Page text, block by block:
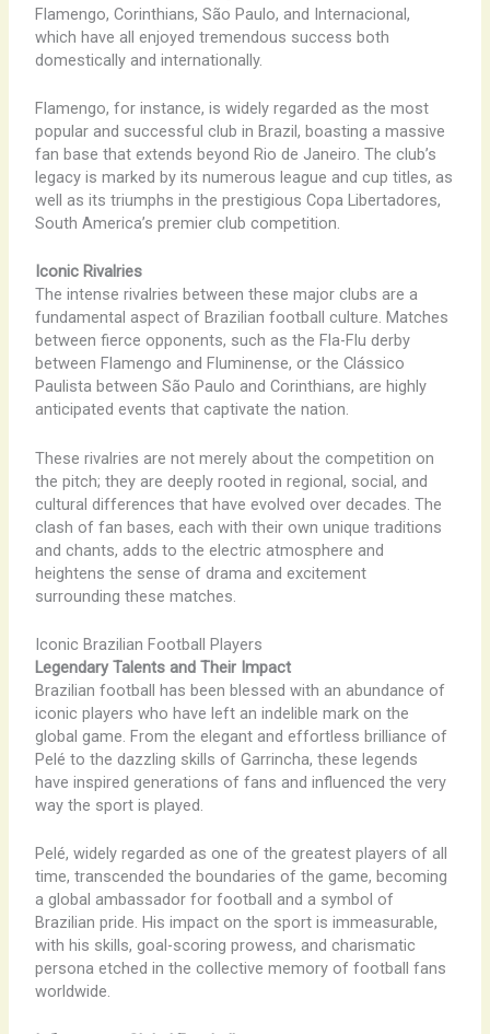
Flamengo, Corinthians, São Paulo, and Internacional,
which have all enjoyed tremendous success both
domestically and internationally.
Flamengo, for instance, is widely regarded as the most
popular and successful club in Brazil, boasting a massive
fan base that extends beyond Rio de Janeiro. The club’s
legacy is marked by its numerous league and cup titles, as
well as its triumphs in the prestigious Copa Libertadores,
South America’s premier club competition.
Iconic Rivalries
The intense rivalries between these major clubs are a
fundamental aspect of Brazilian football culture. Matches
between fierce opponents, such as the Fla-Flu derby
between Flamengo and Fluminense, or the Clássico
Paulista between São Paulo and Corinthians, are highly
anticipated events that captivate the nation.
These rivalries are not merely about the competition on
the pitch; they are deeply rooted in regional, social, and
cultural differences that have evolved over decades. The
clash of fan bases, each with their own unique traditions
and chants, adds to the electric atmosphere and
heightens the sense of drama and excitement
surrounding these matches.
Iconic Brazilian Football Players
Legendary Talents and Their Impact
Brazilian football has been blessed with an abundance of
iconic players who have left an indelible mark on the
global game. From the elegant and effortless brilliance of
Pelé to the dazzling skills of Garrincha, these legends
have inspired generations of fans and influenced the very
way the sport is played.
Pelé, widely regarded as one of the greatest players of all
time, transcended the boundaries of the game, becoming
a global ambassador for football and a symbol of
Brazilian pride. His impact on the sport is immeasurable,
with his skills, goal-scoring prowess, and charismatic
persona etched in the collective memory of football fans
worldwide.